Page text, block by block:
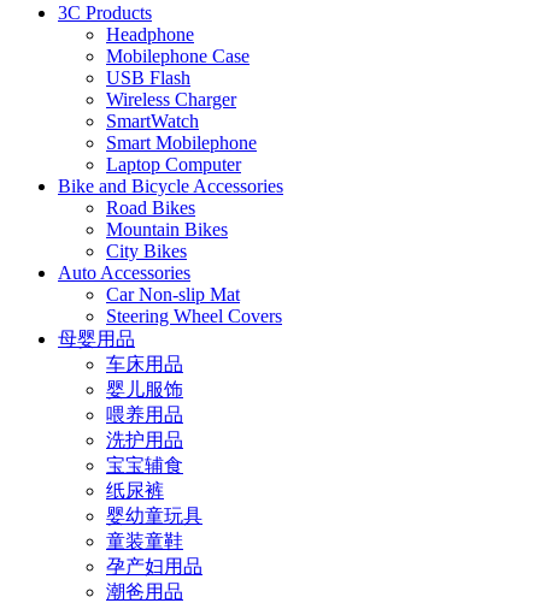
3C Products
Headphone
Mobilephone Case
USB Flash
Wireless Charger
SmartWatch
Smart Mobilephone
Laptop Computer
Bike and Bicycle Accessories
Road Bikes
Mountain Bikes
City Bikes
Auto Accessories
Car Non-slip Mat
Steering Wheel Covers
母婴用品
车床用品
婴儿服饰
喂养用品
洗护用品
宝宝辅食
纸尿裤
婴幼童玩具
童装童鞋
孕产妇用品
潮爸用品